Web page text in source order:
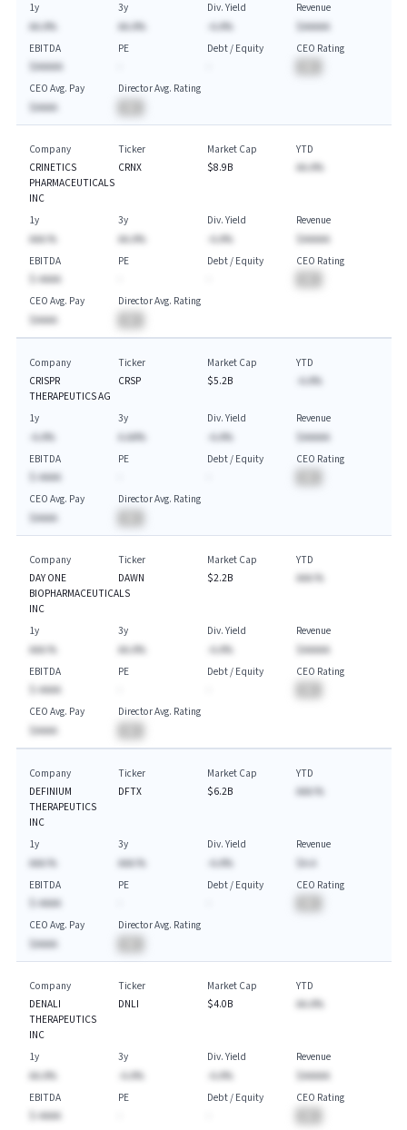
1y
AA.A%
3y
AA.A%
Div. Yield
-A.A%
Revenue
$AAAAA
EBITDA
$AAAAA
PE
Debt / Equity
CEO Rating
CEO Avg. Pay
$AAAA
Director Avg. Rating
Company
CRINETICS
PHARMACEUTICALS
INC
Ticker
CRNX
Market Cap
$8.9B
YTD
AA.A%
1y
AAA.%
3y
AA.A%
Div. Yield
-A.A%
Revenue
$AAAAA
EBITDA
$-AAAA
PE
Debt / Equity
CEO Rating
CEO Avg. Pay
$AAAA
Director Avg. Rating
Company
CRISPR
THERAPEUTICS AG
Ticker
CRSP
Market Cap
$5.2B
YTD
-A.A%
1y
-A.A%
3y
A.AA%
Div. Yield
-A.A%
Revenue
$AAAAA
EBITDA
$-AAAA
PE
Debt / Equity
CEO Rating
CEO Avg. Pay
$AAAA
Director Avg. Rating
Company
DAY ONE
BIOPHARMACEUTICALS
INC
Ticker
DAWN
Market Cap
$2.2B
YTD
AAA.%
1y
AAA.%
3y
AA.A%
Div. Yield
-A.A%
Revenue
$AAAAA
EBITDA
$-AAAA
PE
Debt / Equity
CEO Rating
CEO Avg. Pay
$AAAA
Director Avg. Rating
Company
DEFINIUM
THERAPEUTICS
INC
Ticker
DFTX
Market Cap
$6.2B
YTD
AAA.%
1y
AAA.%
3y
AAA.%
Div. Yield
-A.A%
Revenue
$A.A
EBITDA
$-AAAA
PE
Debt / Equity
CEO Rating
CEO Avg. Pay
$AAAA
Director Avg. Rating
Company
DENALI
THERAPEUTICS
INC
Ticker
DNLI
Market Cap
$4.0B
YTD
AA.A%
1y
AA.A%
3y
-A.A%
Div. Yield
-A.A%
Revenue
$AAAAA
EBITDA
$-AAAA
PE
Debt / Equity
CEO Rating